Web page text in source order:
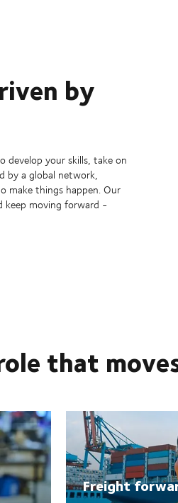
by
develop your skills, take on
by a global network,
make things happen. Our
keep moving forward -
that
Freight